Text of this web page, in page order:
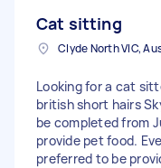
Cat sitting
Clyde North VIC,
Looking for a cat
british short hairs
be completed from
provide pet food.
preferred to be